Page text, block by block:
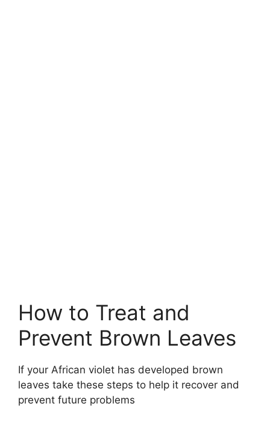
How to Treat and
Prevent Brown Leaves
If your African violet has developed brown
leaves take these steps to help it recover and
prevent future problems